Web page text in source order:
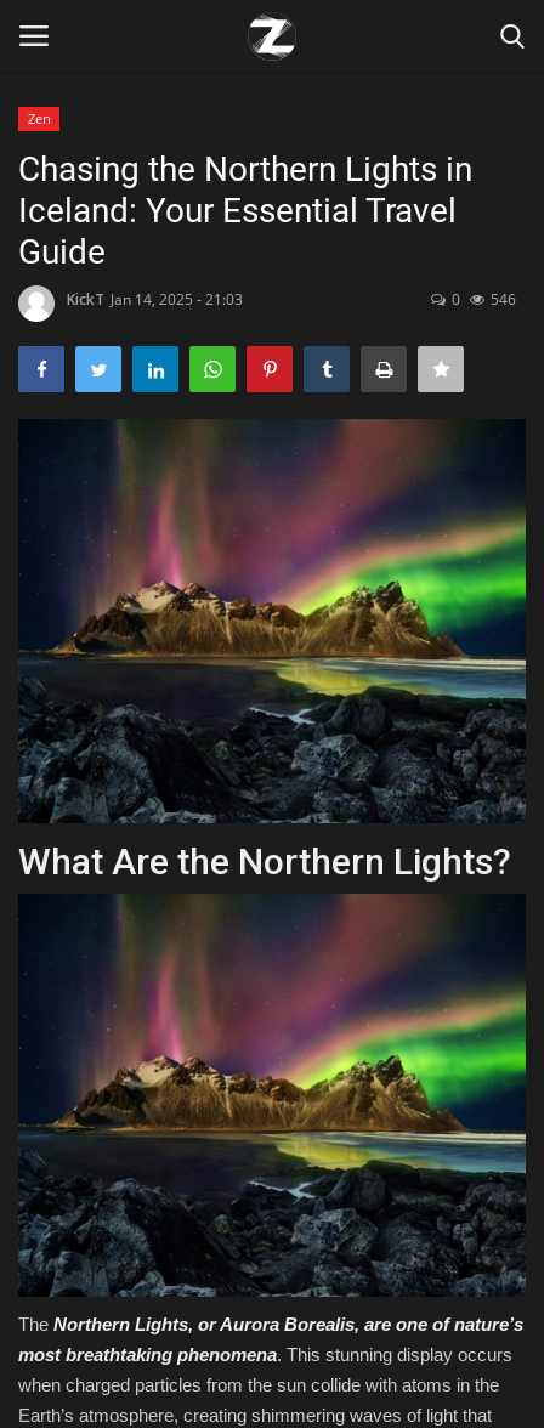
Home
Zen
Marketings
Health & Nutrition
Lifestyle
Travel
Entertainment
Gallery
Classifields ads
Sports
Zen
Chasing the Northern Lights in
Iceland: Your Essential Travel
Guide
KickT Jan 14, 2025 - 21:03 0 546
What Are the Northern Lights?
The Northern Lights, or Aurora Borealis, are one of nature’s
most breathtaking phenomena. This stunning display occurs
when charged particles from the sun collide with atoms in the
Earth’s atmosphere, creating shimmering waves of light that